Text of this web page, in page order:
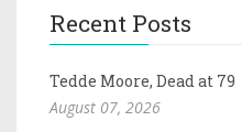
Recent Posts
Tedde Moore, Dead at 79
August 07, 2026